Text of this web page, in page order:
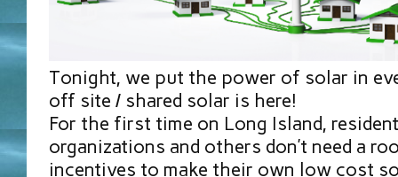
Tonight, we put the power of solar in
off site / shared solar is here!
For the first time on Long Island,
organizations and others don’t need a
incentives to make their own low cost